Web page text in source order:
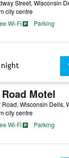
city centre
Wi-Fi
Parking
Motel
city centre
Wi-Fi
Parking